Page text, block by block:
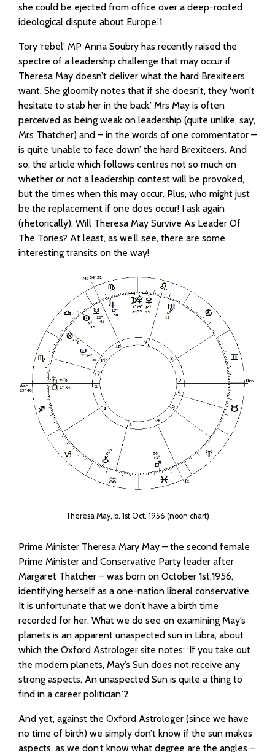
she could be ejected from office over a deep-rooted
ideological dispute about Europe.’1
Tory ‘rebel’ MP Anna Soubry has recently raised the
spectre of a leadership challenge that may occur if
Theresa May doesn’t deliver what the hard Brexiteers
want. She gloomily notes that if she doesn’t, they ‘won’t
hesitate to stab her in the back.’ Mrs May is often
perceived as being weak on leadership (quite unlike, say,
Mrs Thatcher) and – in the words of one commentator –
is quite ‘unable to face down’ the hard Brexiteers. And
so, the article which follows centres not so much on
whether or not a leadership contest will be provoked,
but the times when this may occur. Plus, who might just
be the replacement if one does occur! I ask again
(rhetorically): Will Theresa May Survive As Leader Of
The Tories? At least, as we’ll see, there are some
interesting transits on the way!
Theresa May, b. 1st Oct. 1956 (noon chart)
Prime Minister Theresa Mary May – the second female
Prime Minister and Conservative Party leader after
Margaret Thatcher – was born on October 1st,1956,
identifying herself as a one-nation liberal conservative.
It is unfortunate that we don’t have a birth time
recorded for her. What we do see on examining May’s
planets is an apparent unaspected sun in Libra, about
which the Oxford Astrologer site notes: ‘If you take out
the modern planets, May’s Sun does not receive any
strong aspects. An unaspected Sun is quite a thing to
find in a career politician.’2
And yet, against the Oxford Astrologer (since we have
no time of birth) we simply don’t know if the sun makes
aspects, as we don’t know what degree are the angles –